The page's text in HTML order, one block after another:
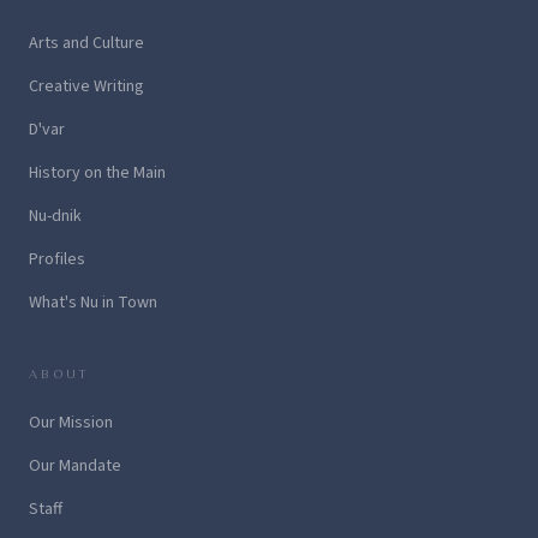
Arts and Culture
Creative Writing
D'var
History on the Main
Nu-dnik
Profiles
What's Nu in Town
ABOUT
Our Mission
Our Mandate
Staff